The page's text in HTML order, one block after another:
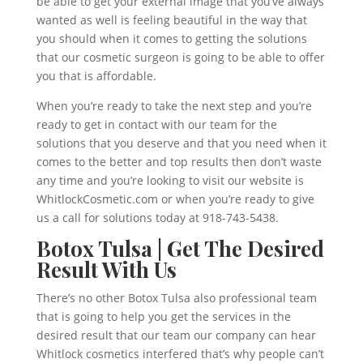
wanted as well is feeling beautiful in the way that
you should when it comes to getting the solutions
that our cosmetic surgeon is going to be able to offer
you that is affordable.
When you’re ready to take the next step and you’re
ready to get in contact with our team for the
solutions that you deserve and that you need when it
comes to the better and top results then don’t waste
any time and you’re looking to visit our website is
WhitlockCosmetic.com or when you’re ready to give
us a call for solutions today at 918-743-5438.
Botox Tulsa | Get The Desired
Result With Us
There’s no other Botox Tulsa also professional team
that is going to help you get the services in the
desired result that our team our company can hear
Whitlock cosmetics interfered that’s why people can’t